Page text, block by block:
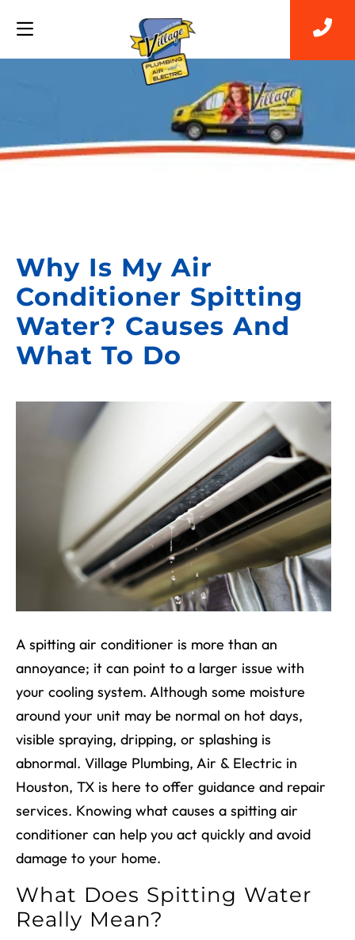
Why Is My Air
Conditioner Spitting
Water? Causes And
What To Do
A spitting air conditioner is more than an
annoyance; it can point to a larger issue with
your cooling system. Although some moisture
around your unit may be normal on hot days,
visible spraying, dripping, or splashing is
abnormal. Village Plumbing, Air & Electric in
Houston, TX is here to offer guidance and repair
services. Knowing what causes a spitting air
conditioner can help you act quickly and avoid
damage to your home.
What Does Spitting Water
Really Mean?